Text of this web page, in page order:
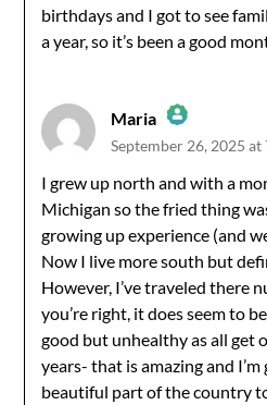
birthdays and I got to see
a year, so it’s been a good
Maria
The Real Person Badge!
Anti-Spam by CleanTalk
September 26, 2025 at
I grew up north and with a
Michigan so the fried thing
growing up experience (and
Now I live more south but
However, I’ve traveled there
you’re right, it does seem to
good but unhealthy as all get
years- that is amazing and
beautiful part of the country